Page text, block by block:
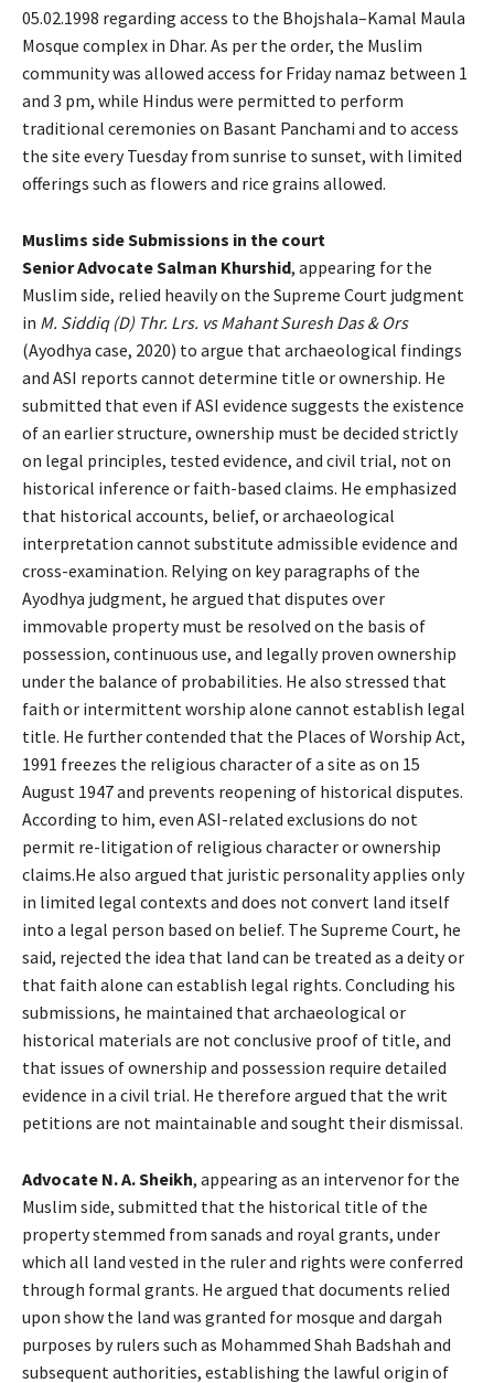
05.02.1998 regarding access to the Bhojshala–Kamal Maula
Mosque complex in Dhar. As per the order, the Muslim
community was allowed access for Friday namaz between 1
and 3 pm, while Hindus were permitted to perform
traditional ceremonies on Basant Panchami and to access
the site every Tuesday from sunrise to sunset, with limited
offerings such as flowers and rice grains allowed.
Muslims side Submissions in the court
Senior AdvocateSalman Khurshid, appearing for the
Muslim side, relied heavily on the Supreme Court judgment
in M. Siddiq (D) Thr. Lrs. vs Mahant Suresh Das & Ors
(Ayodhya case, 2020) to argue that archaeological findings
and ASI reports cannot determine title or ownership. He
submitted that even if ASI evidence suggests the existence
of an earlier structure, ownership must be decided strictly
on legal principles, tested evidence, and civil trial, not on
historical inference or faith-based claims. He emphasized
that historical accounts, belief, or archaeological
interpretation cannot substitute admissible evidence and
cross-examination. Relying on key paragraphs of the
Ayodhya judgment, he argued that disputes over
immovable property must be resolved on the basis of
possession, continuous use, and legally proven ownership
under the balance of probabilities. He also stressed that
faith or intermittent worship alone cannot establish legal
title. He further contended that the Places of Worship Act,
1991 freezes the religious character of a site as on 15
August 1947 and prevents reopening of historical disputes.
According to him, even ASI-related exclusions do not
permit re-litigation of religious character or ownership
claims.He also argued that juristic personality applies only
in limited legal contexts and does not convert land itself
into a legal person based on belief. The Supreme Court, he
said, rejected the idea that land can be treated as a deity or
that faith alone can establish legal rights. Concluding his
submissions, he maintained that archaeological or
historical materials are not conclusive proof of title, and
that issues of ownership and possession require detailed
evidence in a civil trial. He therefore argued that the writ
petitions are not maintainable and sought their dismissal.
Advocate N. A. Sheikh, appearing as an intervenor for the
Muslim side, submitted that the historical title of the
property stemmed from sanads and royal grants, under
which all land vested in the ruler and rights were conferred
through formal grants. He argued that documents relied
upon show the land was granted for mosque and dargah
purposes by rulers such as Mohammed Shah Badshah and
subsequent authorities, establishing the lawful origin of